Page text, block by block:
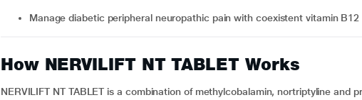
Manage diabetic peripheral neuropathic pain with coexistent vitamin
How NERVILIFT NT TABLET Works
NERVILIFT NT TABLET is a combination of methylcobalamin, nortriptyline and